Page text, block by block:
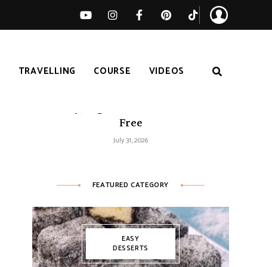
TRAVELLING COURSE VIDEOS
Free
July 31, 2026
FEATURED CATEGORY
EASY
DESSERTS